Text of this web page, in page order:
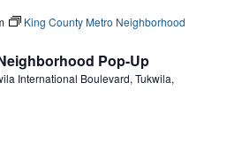
Pop-Up
King County Metro Neighborhood
International Boulevard, Tukwila,